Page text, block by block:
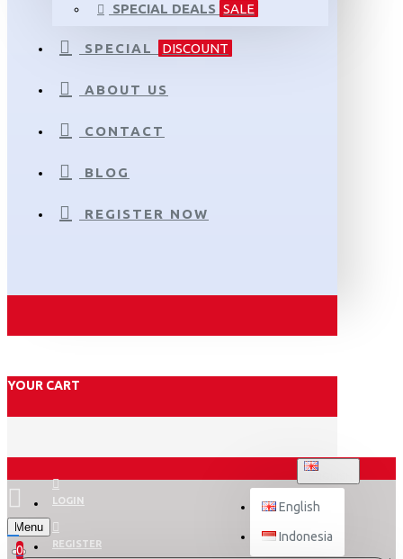
SPECIAL DEALS SALE
SPECIAL DISCOUNT
ABOUT US
CONTACT
BLOG
REGISTER NOW
YOUR CART
LOGIN
REGISTER
English
Indonesia
Menu
0